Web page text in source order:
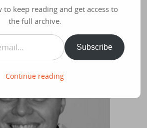
Share
to keep reading and get access to
the full archive.
Subscribe
Continue reading